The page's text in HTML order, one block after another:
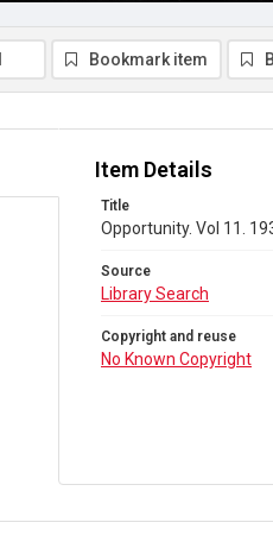
Bookmark item
Item Details
Title
Opportunity. Vol 11.
Source
Library Search
Copyright and reuse
No Known Copyright